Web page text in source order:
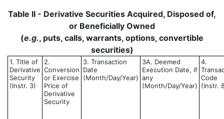
Table II - Derivative Securities Acquired, Disposed of,
or Beneficially Owned
(e.g., puts, calls, warrants, options, convertible
securities)
1. Title of
Derivative
Security
(Instr. 3)
2.
Conversion
or Exercise
Price of
Derivative
Security
3. Transaction
Date
(Month/Day/Year)
3A. Deemed
Execution Date, if
any
(Month/Day/Year)
4.
Code
(Instr.